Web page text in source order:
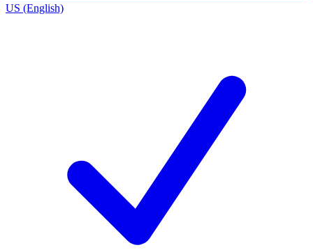
US (English)